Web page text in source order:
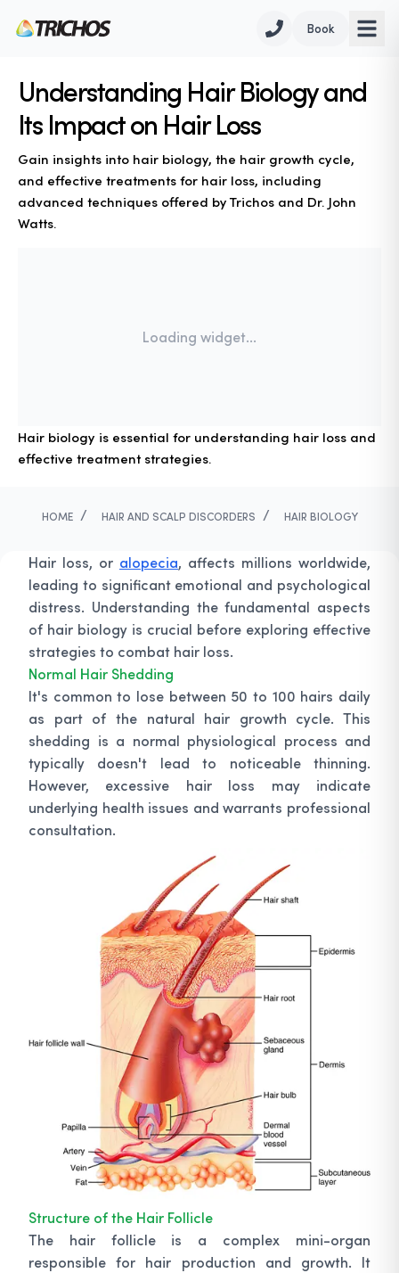
Book
Understanding Hair Biology and
Its Impact on Hair Loss
Gain insights into hair biology, the hair growth cycle,
and effective treatments for hair loss, including
advanced techniques offered by Trichos and Dr. John
Watts.
Loading widget...
Hair biology is essential for understanding hair loss and
effective treatment strategies.
HOME / HAIR AND SCALP DISCORDERS / HAIR BIOLOGY
Hair loss, or alopecia, affects millions worldwide,
leading to significant emotional and psychological
distress. Understanding the fundamental aspects
of hair biology is crucial before exploring effective
strategies to combat hair loss.
Normal Hair Shedding
It's common to lose between 50 to 100 hairs daily
as part of the natural hair growth cycle. This
shedding is a normal physiological process and
typically doesn't lead to noticeable thinning.
However, excessive hair loss may indicate
underlying health issues and warrants professional
consultation.
Structure of the Hair Follicle
The hair follicle is a complex mini-organ
responsible for hair production and growth. It